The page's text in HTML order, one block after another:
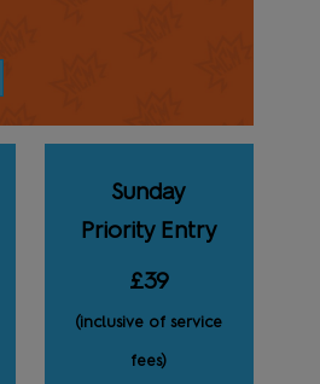
Sunday
Priority Entry
£39
(inclusive of service
fees)